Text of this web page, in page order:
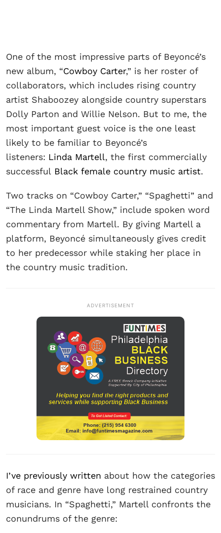
One of the most impressive parts of Beyoncé’s
new album, “Cowboy Carter,” is her roster of
collaborators, which includes rising country
artist Shaboozey alongside country superstars
Dolly Parton and Willie Nelson. But to me, the
most important guest voice is the one least
likely to be familiar to Beyoncé’s
listeners: Linda Martell, the first commercially
successful Black female country music artist.
Two tracks on “Cowboy Carter,” “Spaghetti” and
“The Linda Martell Show,” include spoken word
commentary from Martell. By giving Martell a
platform, Beyoncé simultaneously gives credit
to her predecessor while staking her place in
the country music tradition.
ADVERTISEMENT
I’ve previously written about how the categories
of race and genre have long restrained country
musicians. In “Spaghetti,” Martell confronts the
conundrums of the genre: